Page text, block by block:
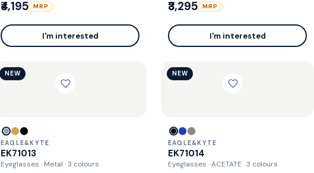
₹4,195 MRP
I'm interested
₹3,295 MRP
I'm interested
NEW
EAGLE&KYTE
EK71013
Eyeglasses · Metal · 3 colours
NEW
EAGLE&KYTE
EK71014
Eyeglasses · ACETATE · 3 colours